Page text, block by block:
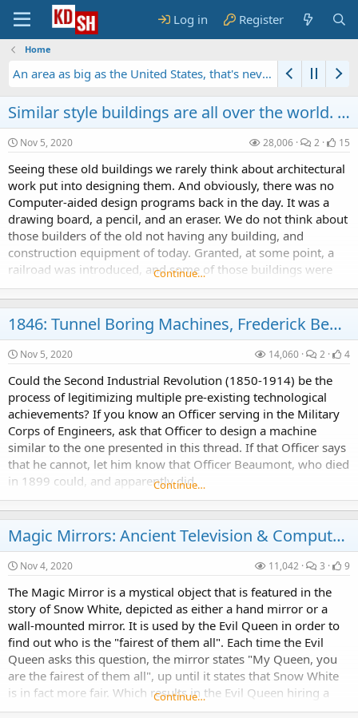
Log in Register
Home
1856: Fax Machine by Giovanni Caselli
Similar style buildings are all over the world. Were they built by our civilization?
Nov 5, 2020 28,006 2 15
Seeing these old buildings we rarely think about architectural
work put into designing them. And obviously, there was no
Computer-aided design programs back in the day. It was a
drawing board, a pencil, and an eraser. We do not think about
those builders of the old not having any building, and
construction equipment of today. Granted, at some point, a
railroad was introduced, and some of those buildings were
constructed not far from a body of...
Continue…
1846: Tunnel Boring Machines, Frederick Beaumont, Second Industrial Revolution
Nov 5, 2020 14,060 2 4
Could the Second Industrial Revolution (1850-1914) be the
process of legitimizing multiple pre-existing technological
achievements? If you know an Officer serving in the Military
Corps of Engineers, ask that Officer to design a machine
similar to the one presented in this thread. If that Officer says
that he cannot, let him know that Officer Beaumont, who died
in 1899 could, and apparently did.
Continue…
Magic Mirrors: Ancient Television & Computers?
Nov 4, 2020 11,042 3 9
The Magic Mirror is a mystical object that is featured in the
story of Snow White, depicted as either a hand mirror or a
wall-mounted mirror. It is used by the Evil Queen in order to
find out who is the "fairest of them all". Each time the Evil
Queen asks this question, the mirror states "My Queen, you
are the fairest of them all", up until it states that Snow White
is in fact more fair. Which results in the Evil Queen hiring a
huntsman to...
Continue…